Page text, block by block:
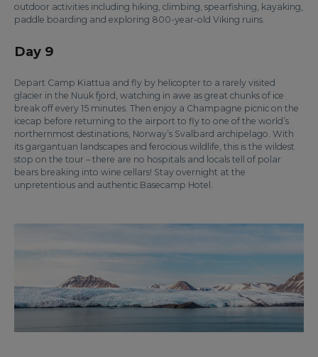
outdoor activities including hiking, climbing, spearfishing, kayaking,
paddle boarding and exploring 800-year-old Viking ruins.
Day 9
Depart Camp Kiattua and fly by helicopter to a rarely visited
glacier in the Nuuk fjord, watching in awe as great chunks of ice
break off every 15 minutes. Then enjoy a Champagne picnic on the
icecap before returning to the airport to fly to one of the world’s
northernmost destinations, Norway’s Svalbard archipelago. With
its gargantuan landscapes and ferocious wildlife, this is the wildest
stop on the tour – there are no hospitals and locals tell of polar
bears breaking into wine cellars! Stay overnight at the
unpretentious and authentic Basecamp Hotel.